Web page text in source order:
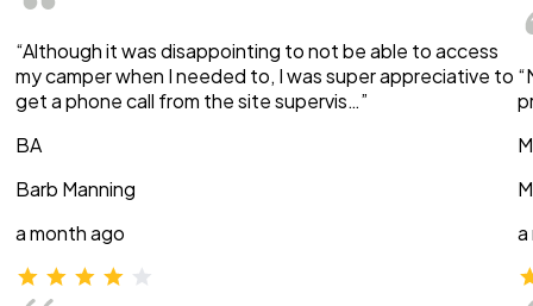
“Although it was disappointing to not be able to access
my camper when I needed to, I was super appreciative to
get a phone call from the site supervis…”
BA
Barb Manning
a month ago
a